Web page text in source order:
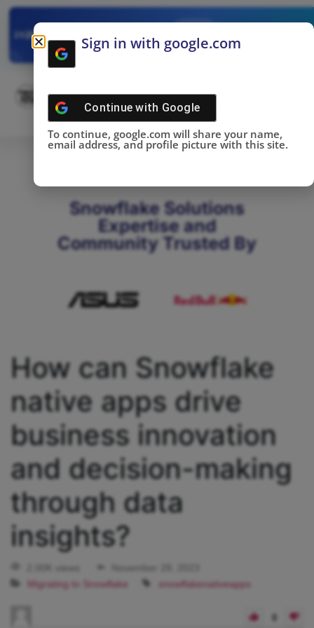
2025SNOWFLAKE SUMMIT
DONE!
Snowflake Solutions
Expertise and
Community Trusted By
How can Snowflake
native apps drive
business innovation
and decision-making
through data
insights?
Migrating to Snowflake
snowflakenativeapps
Sign in with google.com
Continue with Google
To continue, google.com will share your name,
email address, and profile picture with this site.